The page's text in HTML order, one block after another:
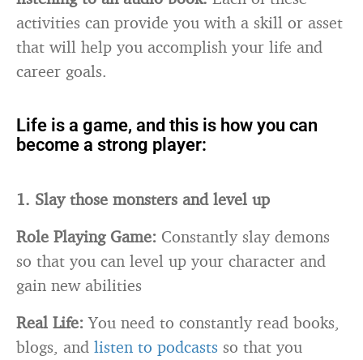
activities can provide you with a skill or asset
that will help you accomplish your life and
career goals.
Life is a game, and this is how you can
become a strong player:
1. Slay those monsters and level up
Role Playing Game: Constantly slay demons
so that you can level up your character and
gain new abilities
Real Life: You need to constantly read books,
blogs, and listen to podcasts so that you